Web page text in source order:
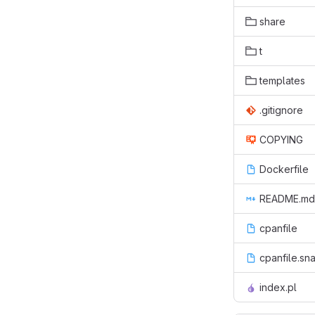
share
t
templates
.gitignore
COPYING
Dockerfile
README.md
cpanfile
index.pl